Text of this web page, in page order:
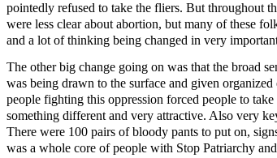
pointedly refused to take the fliers. But throughout
were less clear about abortion, but many of these
and a lot of thinking being changed in very
The other big change going on was that the broad
was being drawn to the surface and given
people fighting this oppression forced people to
something different and very attractive. Also very
There were 100 pairs of bloody pants to put on,
was a whole core of people with Stop Patriarchy